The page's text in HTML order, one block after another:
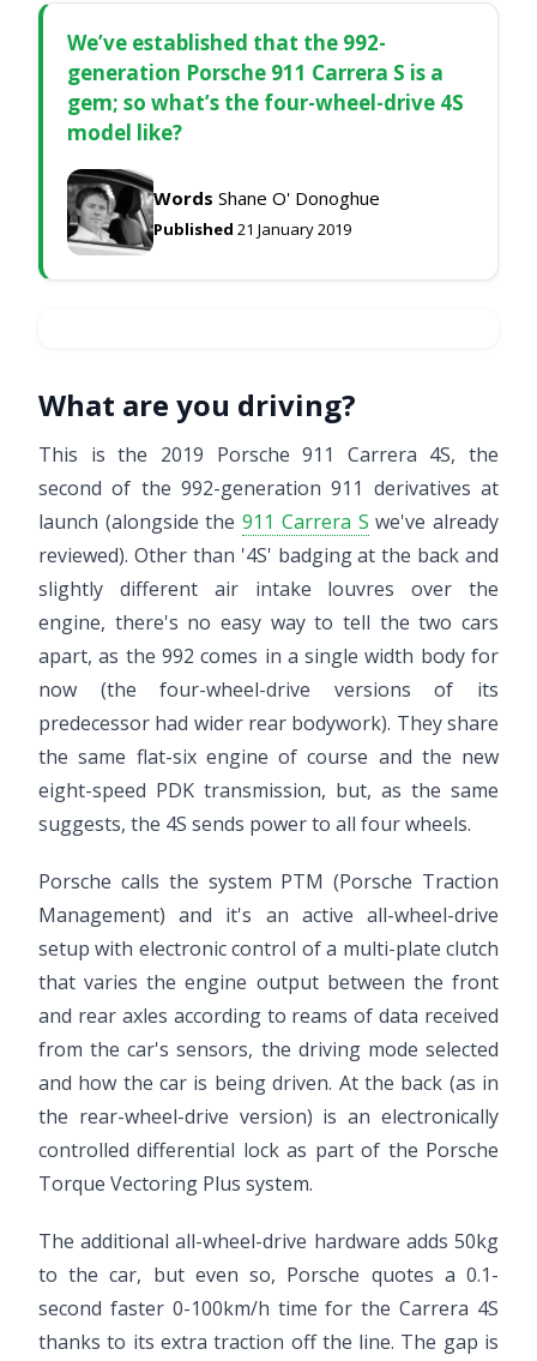
We’ve established that the 992-
generation Porsche 911 Carrera S is a
gem; so what’s the four-wheel-drive 4S
model like?
Words Shane O' Donoghue
Published 21 January 2019
What are you driving?
This is the 2019 Porsche 911 Carrera 4S, the
second of the 992-generation 911 derivatives at
launch (alongside the911 Carrera S we've already
reviewed). Other than '4S' badging at the back and
slightly different air intake louvres over the
engine, there's no easy way to tell the two cars
apart, as the 992 comes in a single width body for
now (the four-wheel-drive versions of its
predecessor had wider rear bodywork). They share
the same flat-six engine of course and the new
eight-speed PDK transmission, but, as the same
suggests, the 4S sends power to all four wheels.
Porsche calls the system PTM (Porsche Traction
Management) and it's an active all-wheel-drive
setup with electronic control of a multi-plate clutch
that varies the engine output between the front
and rear axles according to reams of data received
from the car's sensors, the driving mode selected
and how the car is being driven. At the back (as in
the rear-wheel-drive version) is an electronically
controlled differential lock as part of the Porsche
Torque Vectoring Plus system.
The additional all-wheel-drive hardware adds 50kg
to the car, but even so, Porsche quotes a 0.1-
second faster 0-100km/h time for the Carrera 4S
thanks to its extra traction off the line. The gap is